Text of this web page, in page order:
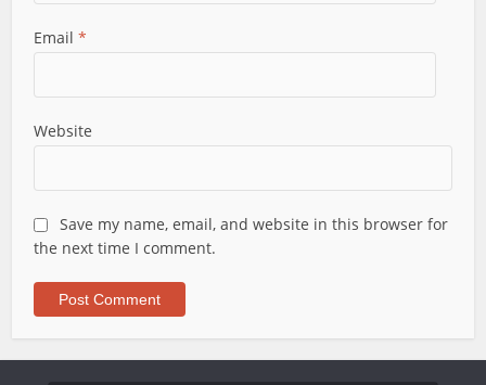
Email*
Website
Save my name, email, and website in this browser for
the next time I comment.